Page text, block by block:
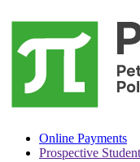
Online Payments
Prospective